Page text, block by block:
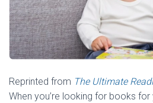
Reprinted from The Ultimate
When you’re looking for books